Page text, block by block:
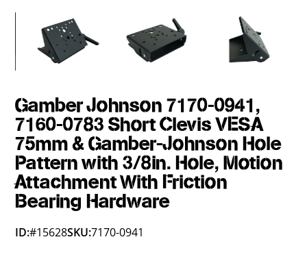
Gamber Johnson 7170-0941,
7160-0783 Short Clevis VESA
75mm & Gamber-Johnson Hole
Pattern with 3/8in. Hole, Motion
Attachment With Friction
Bearing Hardware
ID:#15628SKU:7170-0941